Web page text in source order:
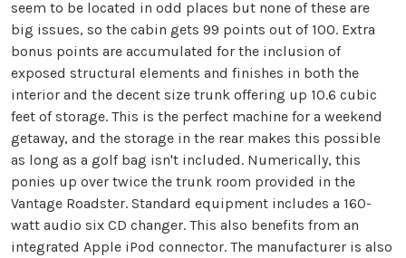
seem to be located in odd places but none of these are
big issues, so the cabin gets 99 points out of 100. Extra
bonus points are accumulated for the inclusion of
exposed structural elements and finishes in both the
interior and the decent size trunk offering up 10.6 cubic
feet of storage. This is the perfect machine for a weekend
getaway, and the storage in the rear makes this possible
as long as a golf bag isn't included. Numerically, this
ponies up over twice the trunk room provided in the
Vantage Roadster. Standard equipment includes a 160-
watt audio six CD changer. This also benefits from an
integrated Apple iPod connector. The manufacturer is also